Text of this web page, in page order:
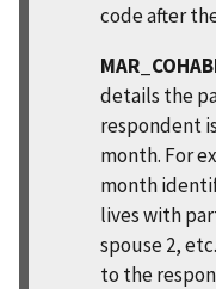
code after
details the
respondent
month. For
month
lives with
spouse 2,
to the